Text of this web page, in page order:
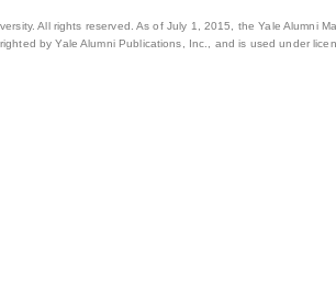
All rights reserved. As of July 1, 2015, the Yale Alumni
by Yale Alumni Publications, Inc., and is used under